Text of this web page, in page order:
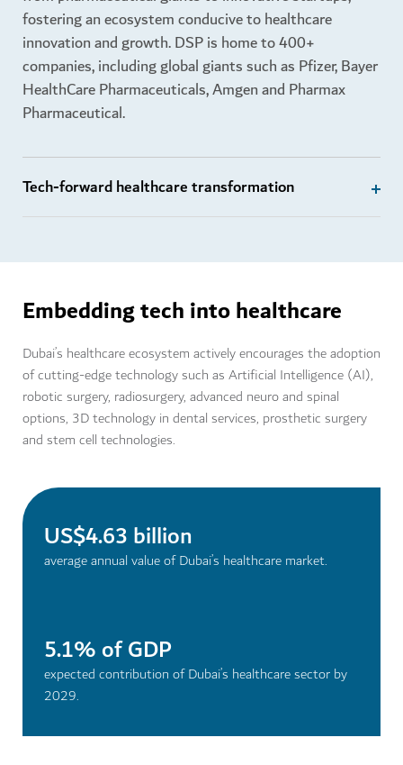
fostering an ecosystem conducive to healthcare
innovation and growth. DSP is home to 400+
companies, including global giants such as Pfizer, Bayer
HealthCare Pharmaceuticals, Amgen and Pharmax
Pharmaceutical.
Tech-forward healthcare transformation
Embedding tech into healthcare
Dubai’s healthcare ecosystem actively encourages the adoption
of cutting-edge technology such as Artificial Intelligence (AI),
robotic surgery, radiosurgery, advanced neuro and spinal
options, 3D technology in dental services, prosthetic surgery
and stem cell technologies.
US$4.63 billion
average annual value of Dubai’s healthcare market.
5.1% of GDP
expected contribution of Dubai’s healthcare sector by
2029.